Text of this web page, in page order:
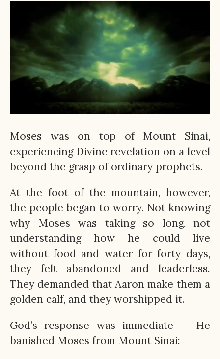
Moses was on top of Mount Sinai,
experiencing Divine revelation on a level
beyond the grasp of ordinary prophets.
At the foot of the mountain, however,
the people began to worry. Not knowing
why Moses was taking so long, not
understanding how he could live
without food and water for forty days,
they felt abandoned and leaderless.
They demanded that Aaron make them a
golden calf, and they worshipped it.
God’s response was immediate — He
banished Moses from Mount Sinai: